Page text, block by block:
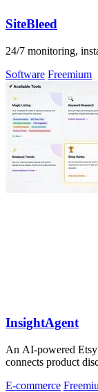
SiteBleed
24/7 monitoring,
Software Freemium
InsightAgent
An AI-powered Etsy
connects product
E-commerce